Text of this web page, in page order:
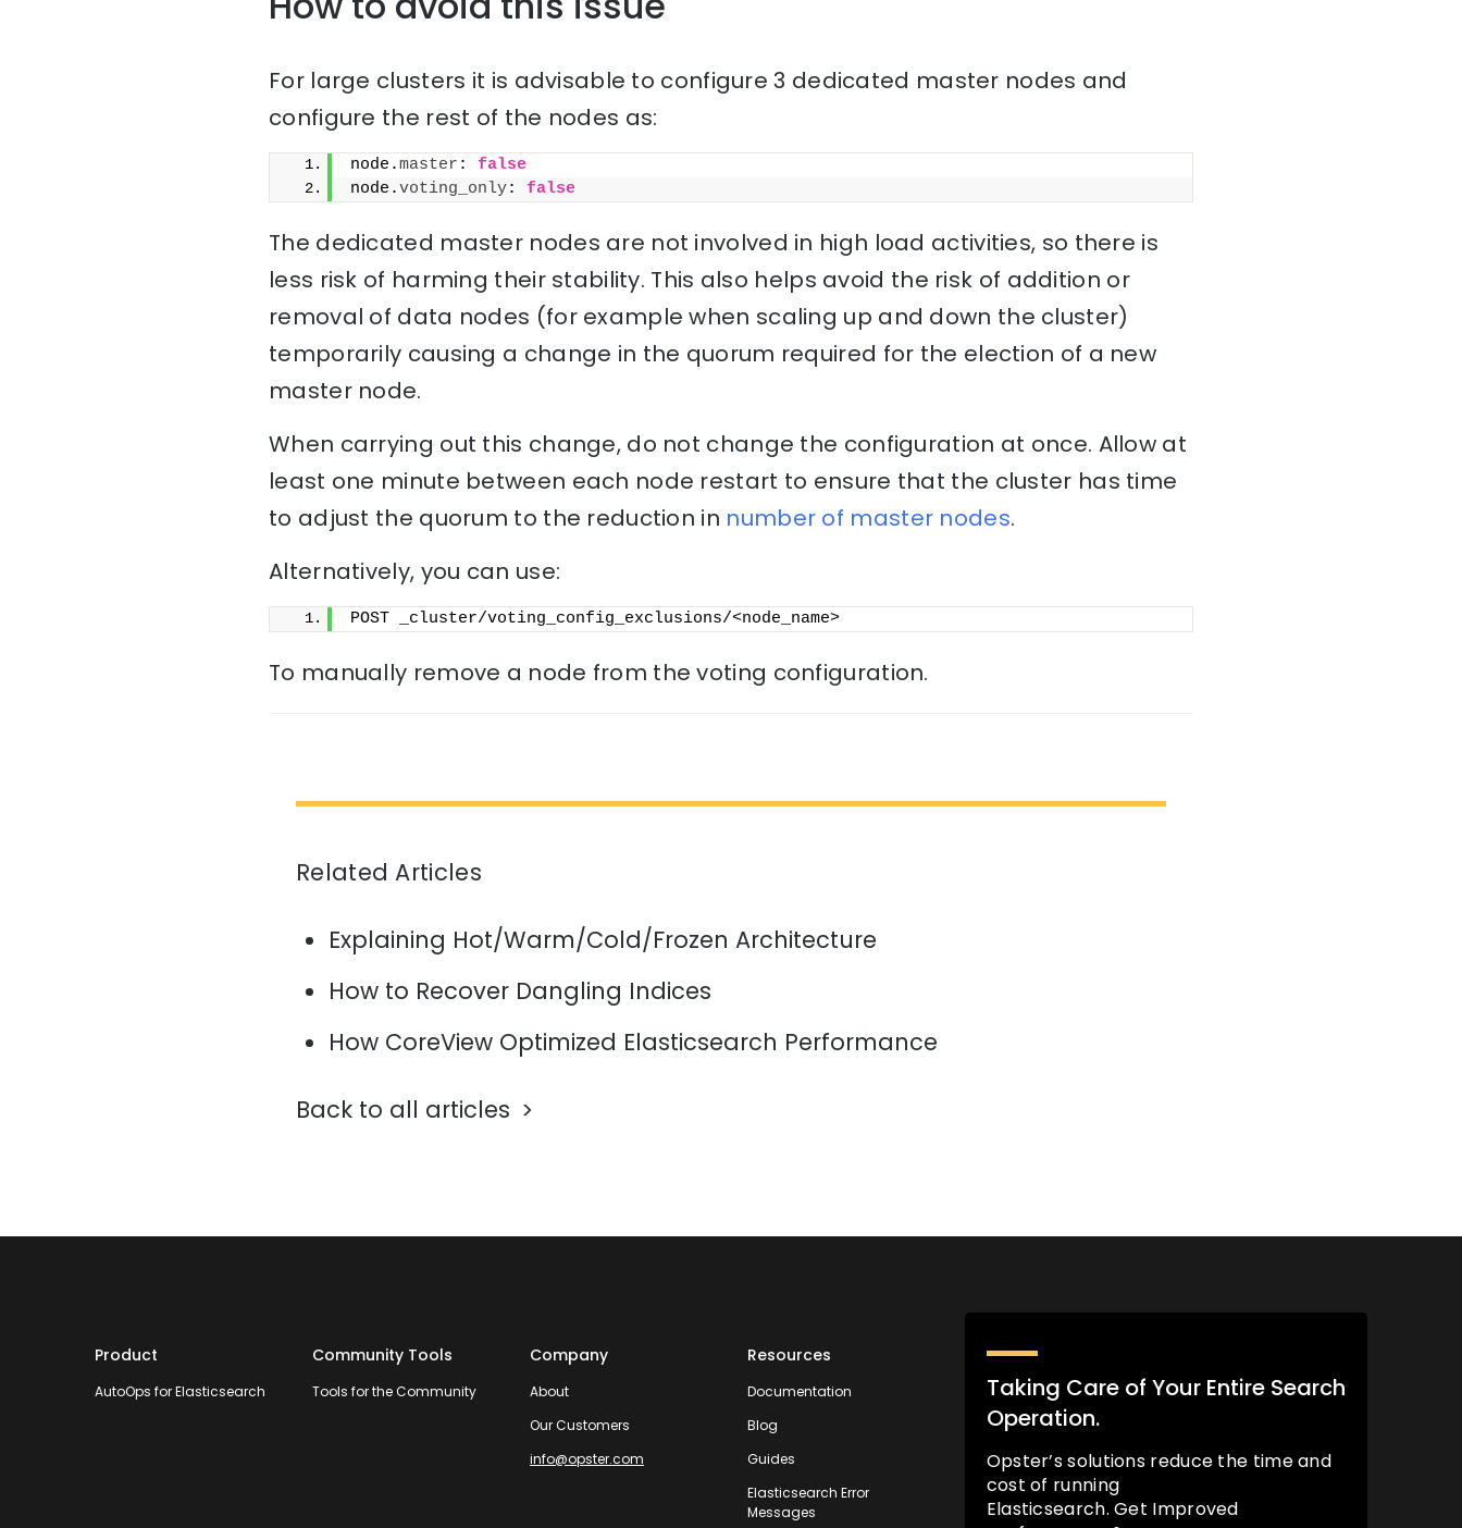
For large clusters it is advisable to configure 3 dedicated master nodes and
configure the rest of the nodes as:
node.master : false
node.voting_only: false
The dedicated master nodes are not involved in high load activities, so there is
less risk of harming their stability. This also helps avoid the risk of addition or
removal of data nodes (for example when scaling up and down the cluster)
temporarily causing a change in the quorum required for the election of a new
master node.
When carrying out this change, do not change the configuration at once. Allow at
least one minute between each node restart to ensure that the cluster has time
to adjust the quorum to the reduction in number of master nodes.
Alternatively, you can use:
POST _cluster/voting_config_exclusions/<node_name>
To manually remove a node from the voting configuration.
Related Articles
Explaining Hot/Warm/Cold/Frozen Architecture
How to Recover Dangling Indices
How CoreView Optimized Elasticsearch Performance
Back to all articles
Product
AutoOps for Elasticsearch
Community Tools
Tools for the Community
Company
About
Our Customers
info@opster.com
Resources
Documentation
Blog
Guides
Elasticsearch Error
Messages
Taking Care of Your Entire Search
Operation.
Opster’s solutions reduce the time and
cost of running
Elasticsearch. Get Improved